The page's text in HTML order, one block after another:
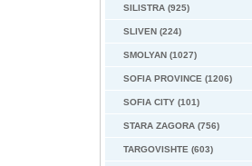
SILISTRA (925)
SLIVEN (224)
SMOLYAN (1027)
SOFIA PROVINCE (1206)
SOFIA CITY (101)
STARA ZAGORA (756)
TARGOVISHTE (603)